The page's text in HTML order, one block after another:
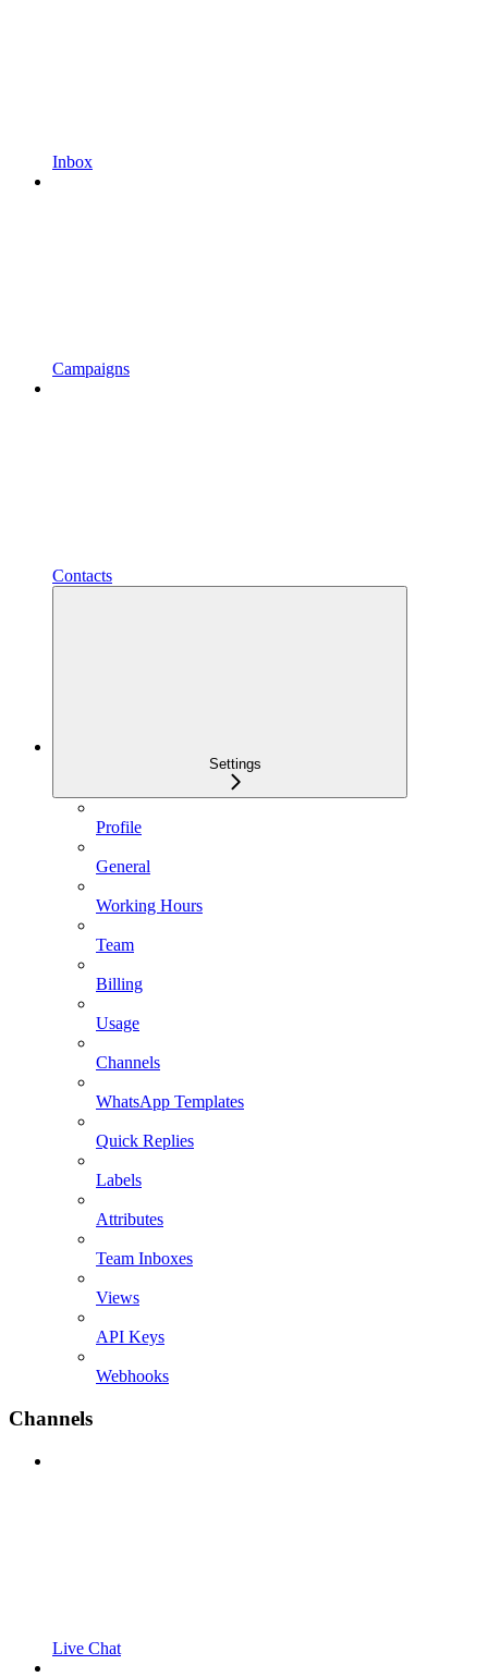
Inbox
Campaigns
Contacts
Settings
Profile
General
Working Hours
Team
Billing
Usage
Channels
WhatsApp Templates
Quick Replies
Labels
Attributes
Team Inboxes
Views
API Keys
Webhooks
Channels
Live Chat